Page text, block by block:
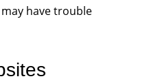
have trouble